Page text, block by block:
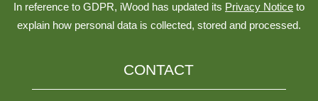
In reference to GDPR, iWood has updated its Privacy Notice to
explain how personal data is collected, stored and processed.
CONTACT